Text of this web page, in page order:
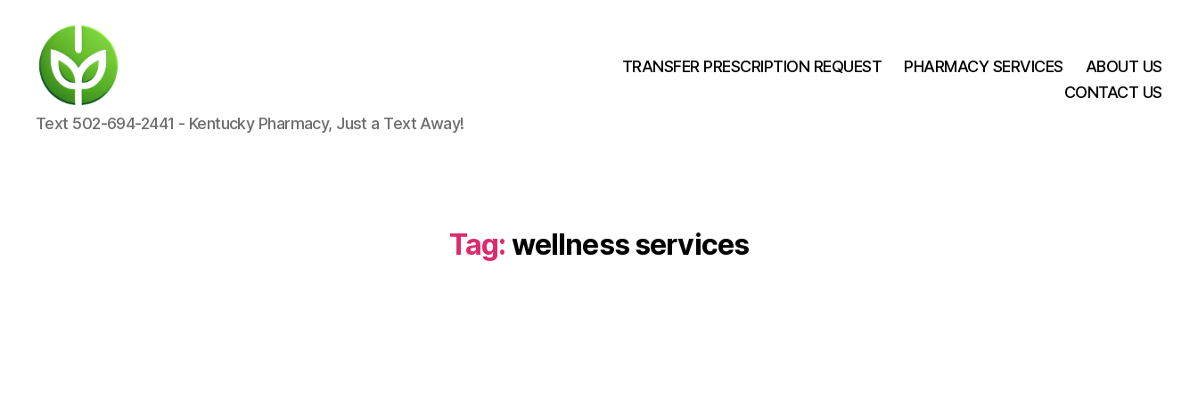
KENTUCKY
PHARMACY
Text 502-694-2441 - Kentucky Pharmacy, Just a Text Away!
TRANSFER PRESCRIPTION REQUEST PHARMACY SERVICES
ABOUT US
CONTACT US
Tag: wellness services